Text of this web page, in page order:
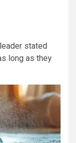
stated
long as they